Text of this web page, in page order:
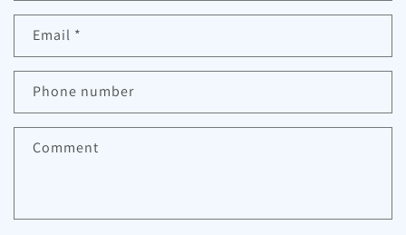
Email *
Phone number
Comment